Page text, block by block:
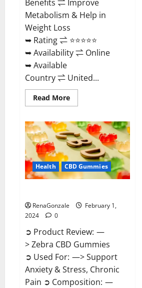
Benefits ⇌ Improve
Metabolism & Help in
Weight Loss
➥ Rating ⇌ ⭐⭐⭐⭐⭐
➥ Availability ⇌ Online
➥ Available
Country ⇌ United...
Read MoreRead
more
Rush
ACV
Gummies?
Health CBD Gummies
RenaGonzale
February 1,
2024
0
➲ Product Review: —
> Zebra CBD Gummies
➲ Used For: —> Support
Anxiety & Stress, Chronic
Pain ➲ Composition: —